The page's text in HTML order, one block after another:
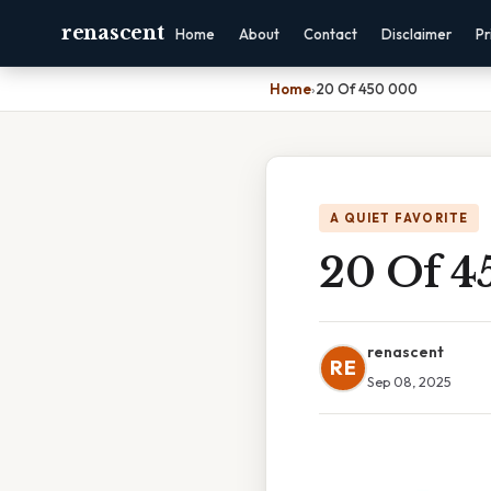
renascent Home About Contact Disclaimer
Home›20 Of 450 000
A QUIET FAVORITE
20 Of
RE
renascent
Sep 08, 2025